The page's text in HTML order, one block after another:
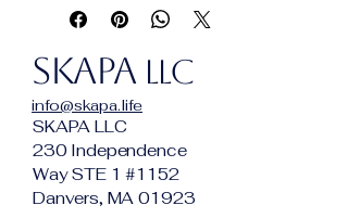
and grave dirt underneath, gummy
vanilla on top — and the two halves
never resolve, on purpose.
Genuinely pleasant and genuinely
wrong. You keep smelling it. That's
the revolt.
SKAPA LLC
info@skapa.life
SKAPA LLC
230 Independence
Way STE 1 #1152
Danvers, MA 01923